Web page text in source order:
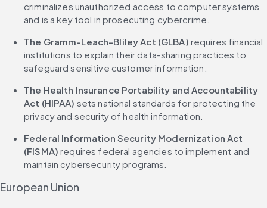
criminalizes unauthorized access to computer systems
and is a key tool in prosecuting cybercrime.
The Gramm-Leach-Bliley Act (GLBA) requires financial
institutions to explain their data-sharing practices to
safeguard sensitive customer information.
The Health Insurance Portability and Accountability
Act (HIPAA) sets national standards for protecting the
privacy and security of health information.
Federal Information Security Modernization Act
(FISMA) requires federal agencies to implement and
maintain cybersecurity programs.
European Union